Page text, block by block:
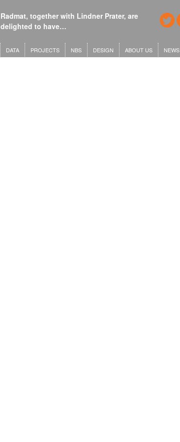
Radmat, together with Lindner Prater, are
delighted to have…
DATA PROJECTS NBS DESIGN ABOUT US NEWS